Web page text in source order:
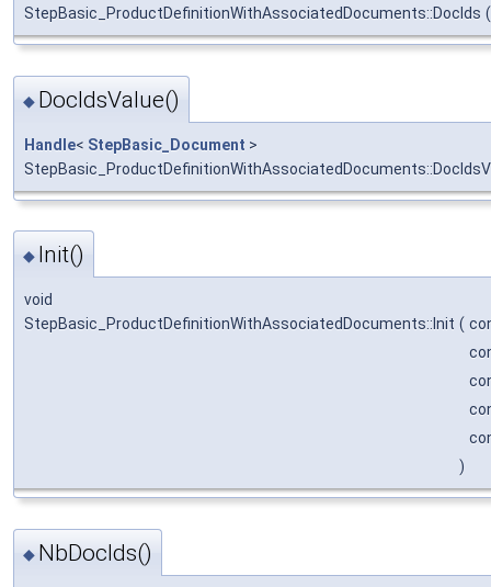
StepBasic_ProductDefinitionWithAssociatedDocuments::DocIds (
◆ DocIdsValue()
Handle< StepBasic_Document >
◆ Init()
void
StepBasic_ProductDefinitionWithAssociatedDocuments::Init (
)
◆ NbDocIds()